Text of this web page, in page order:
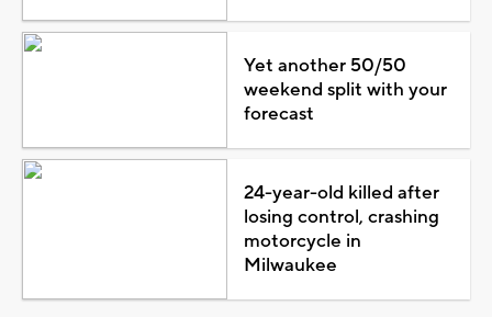
Yet another 50/50
weekend split with your
forecast
24-year-old killed after
losing control, crashing
motorcycle in
Milwaukee